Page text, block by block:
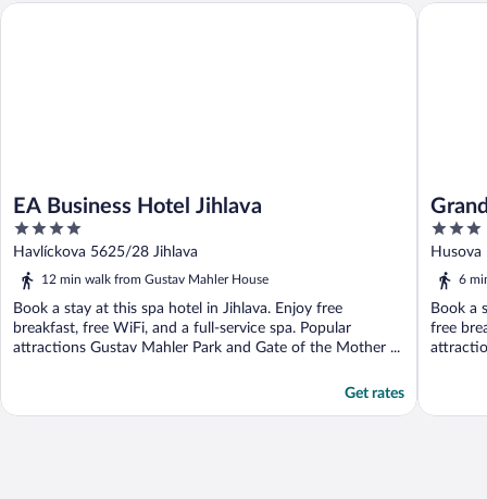
EA Business Hotel Jihlava
4
out
of
Havlíckova 5625/28 Jihlava
12 min walk from Gustav Mahler House
Book a stay at this spa hotel in Jihlava. Enjoy free
breakfast, free WiFi, and a full-service spa. Popular
attractions Gustav Mahler Park and Gate of the Mother ...
Get rates
EA Business Hotel Jihlava
3
out
of
Husova
6
Book a
free